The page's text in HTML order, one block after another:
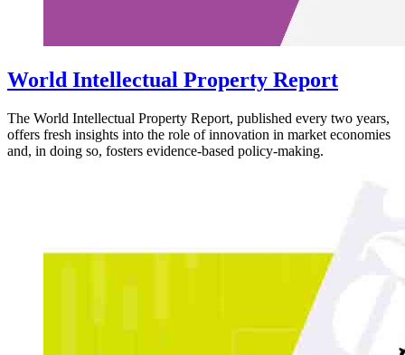
World Intellectual Property Report
The World Intellectual Property Report, published every two years,
offers fresh insights into the role of innovation in market economies
and, in doing so, fosters evidence-based policy-making.